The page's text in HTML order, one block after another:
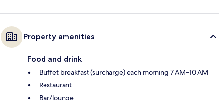
Property amenities
Food and drink
Buffet breakfast (surcharge) each morning 7 AM–10 AM
Restaurant
Bar/lounge